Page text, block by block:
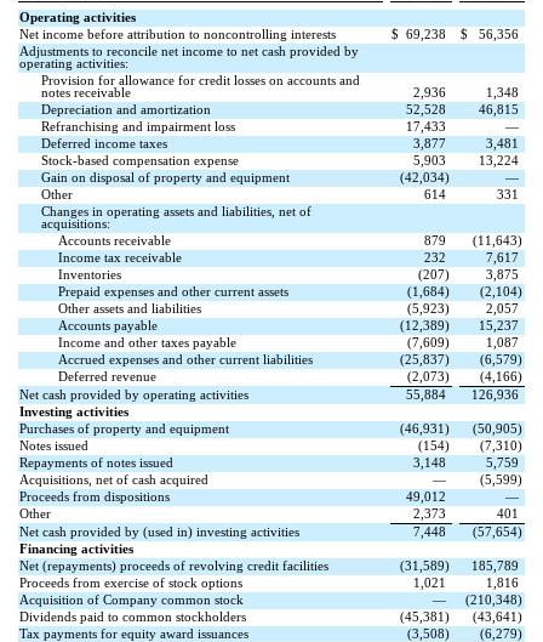
Operating activities
Net income before attribution to noncontrolling interests
$ 69,238 $
56,356
Adjustments to reconcile net income to net cash provided by
operating activities:
Provision for allowance for credit losses on accounts and
notes receivable
2,936
1,348
Depreciation and amortization
52,528
46,815
Refranchising and impairment loss
17,433
—
Deferred income taxes
3,877
3,481
Stock-based compensation expense
5,903
13,224
Gain on disposal of property and equipment
(42,034)
—
Other
614
331
Changes in operating assets and liabilities, net of
acquisitions:
Accounts receivable
879 (11,643)
Income tax receivable
232
7,617
Inventories
(207)
3,875
Prepaid expenses and other current assets
(1,684) (2,104)
Other assets and liabilities
(5,923)
2,057
Accounts payable
(12,389)
15,237
Income and other taxes payable
(7,609)
1,087
Accrued expenses and other current liabilities
(25,837) (6,579)
Deferred revenue
(2,073) (4,166)
Net cash provided by operating activities
55,884
126,936
Investing activities
Purchases of property and equipment
(46,931 ) (50,905)
Notes issued
(154) (7,310)
Repayments of notes issued
3,148
5,759
Acquisitions, net of cash acquired
— (5,599)
Proceeds from dispositions
49,012
—
Other
2,373
401
Net cash provided by (used in) investing activities
7,448 (57,654)
Financing activities
Net (repayments) proceeds of revolving credit facilities
(31,589)
185,789
Proceeds from exercise of stock options
1,021
1,816
Acquisition of Company common stock
— (210,348)
Dividends paid to common stockholders
(45,381 ) (43,641 )
Tax payments for equity award issuances
(3,508) (6,279)